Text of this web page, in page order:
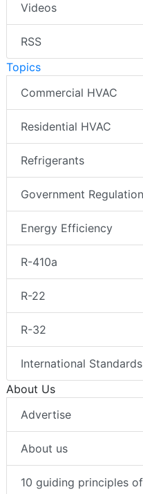
Videos
RSS
Topics
Commercial HVAC
Residential HVAC
Refrigerants
Government
Energy Efficiency
R-410a
R-22
R-32
International Standards
About Us
Advertise
About us
10 guiding principles